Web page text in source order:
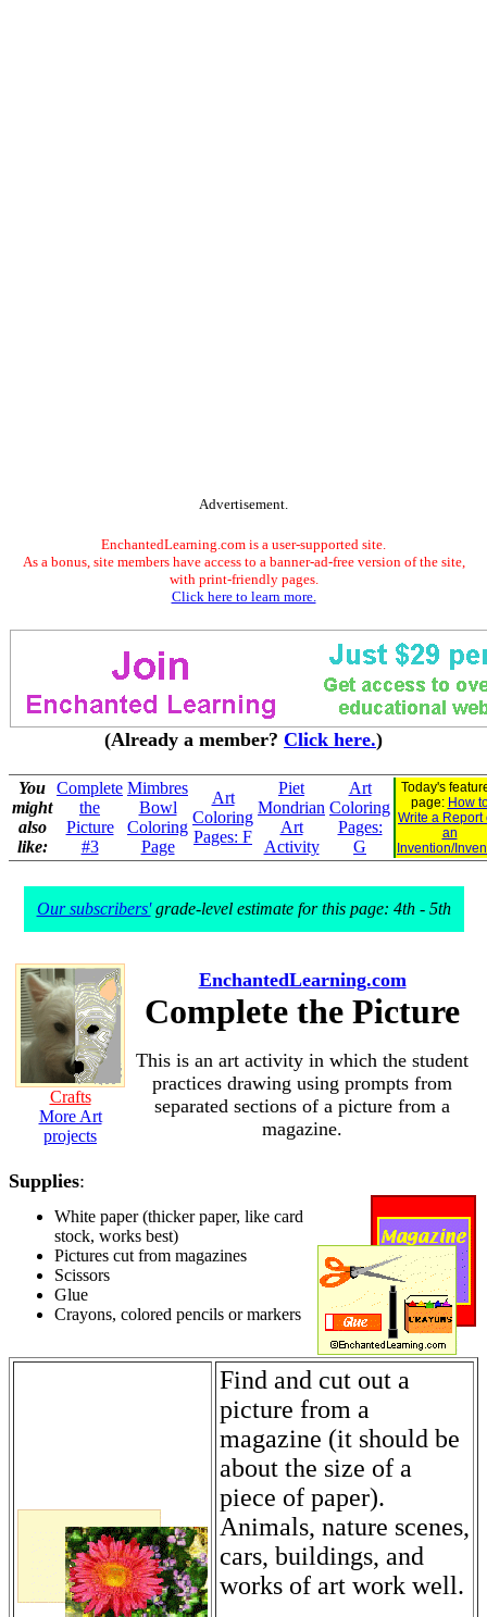
Advertisement.
EnchantedLearning.com is a user-supported site.
As a bonus, site members have access to a banner-ad-free version of the site,
with print-friendly pages.
Click here to learn more.
(Already a member? Click here.)
You
might
also
like:
Complete
the
Picture
#3
Mimbres
Bowl
Coloring
Page
Art
Coloring
Pages: F
Piet
Mondrian
Art
Activity
Art
Coloring
Pages:
G
Today's
page: How
Write a Report
an
Invention/
Our subscribers'grade-level estimate for this page: 4th - 5th
Crafts
More Art
projects
EnchantedLearning.com
Complete the Picture
This is an art activity in which the student
practices drawing using prompts from
separated sections of a picture from a
magazine.
Supplies:
White paper (thicker paper, like card
stock, works best)
Pictures cut from magazines
Scissors
Glue
Crayons, colored pencils or markers
Find and cut out a
picture from a
magazine (it should be
about the size of a
piece of paper).
Animals, nature scenes,
cars, buildings, and
works of art work well.